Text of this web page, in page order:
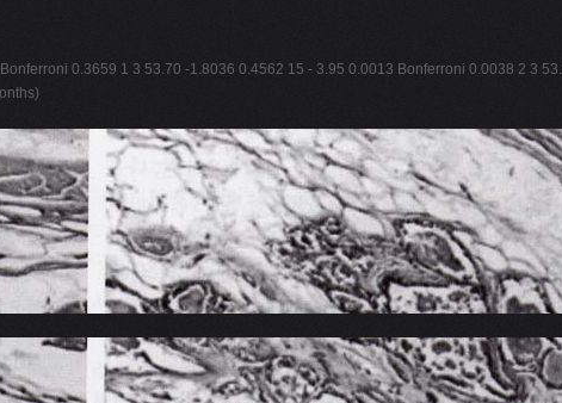
0.3659 1 3 53.70 -1.8036 0.4562 15 - 3.95 0.0013 Bonferroni 0.0038 2 3